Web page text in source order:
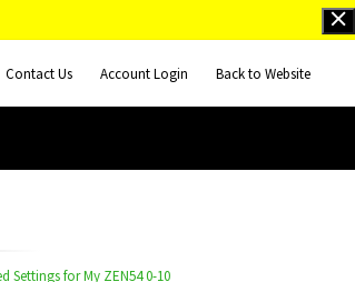
Contact Us Account Login Back to Website
Settings for My ZEN54 0-10